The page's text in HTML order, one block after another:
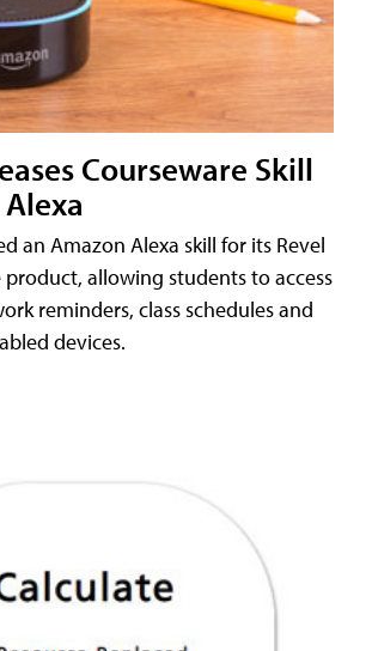
Courseware Skill
an Amazon Alexa skill for its Revel
allowing students to access
reminders, class schedules and
devices.